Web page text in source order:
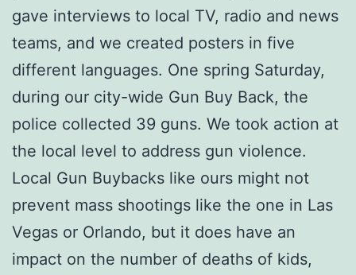
gave interviews to local TV, radio and news
teams, and we created posters in five
different languages. One spring Saturday,
during our city-wide Gun Buy Back, the
police collected 39 guns. We took action at
the local level to address gun violence.
Local Gun Buybacks like ours might not
prevent mass shootings like the one in Las
Vegas or Orlando, but it does have an
impact on the number of deaths of kids,